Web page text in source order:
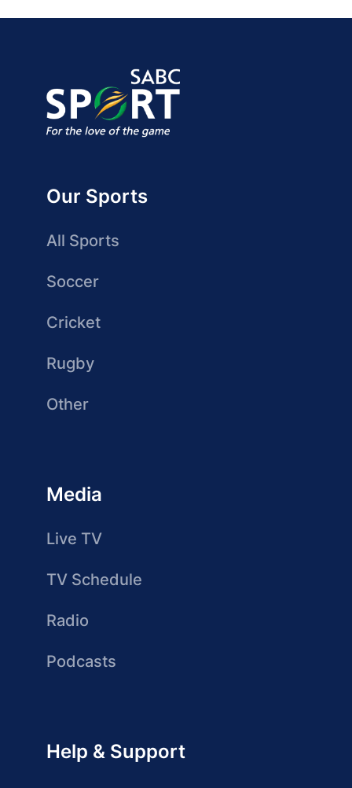
Our Sports
All Sports
Soccer
Cricket
Rugby
Other
Media
Live TV
TV Schedule
Radio
Podcasts
Help & Support